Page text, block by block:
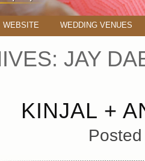
WEBSITE WEDDING VENUES
JAY
KINJAL +